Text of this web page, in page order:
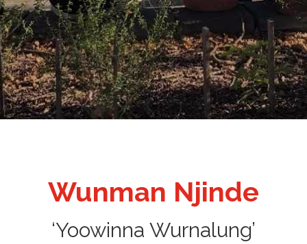
Wunman Njinde
‘Yoowinna Wurnalung’